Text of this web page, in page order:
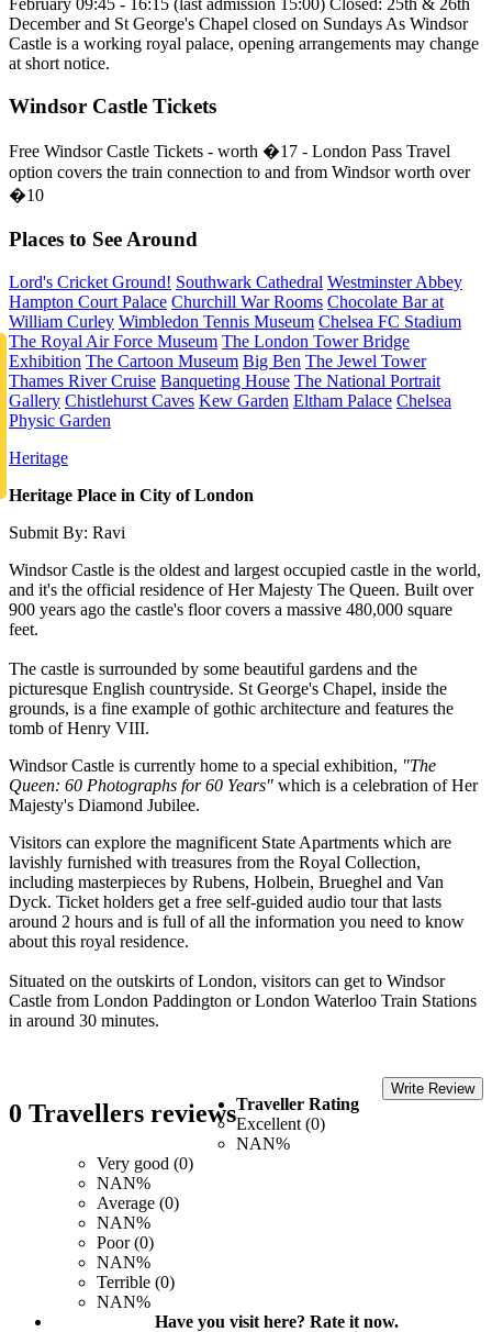
December and St George's Chapel closed on Sundays As Windsor
Castle is a working royal palace, opening arrangements may change
at short notice.
Windsor Castle Tickets
Free Windsor Castle Tickets - worth �17 - London Pass Travel
option covers the train connection to and from Windsor worth over
�10
Places to See Around
Lord's Cricket Ground! Southwark Cathedral Westminster Abbey
Hampton Court Palace Churchill War Rooms Chocolate Bar at
William Curley Wimbledon Tennis Museum Chelsea FC Stadium
The Royal Air Force Museum The London Tower Bridge
Exhibition The Cartoon Museum Big Ben The Jewel Tower
Thames River Cruise Banqueting House The National Portrait
Gallery Chistlehurst Caves Kew Garden Eltham Palace Chelsea
Physic Garden
Heritage
Heritage Place in City of London
Submit By: Ravi
Windsor Castle is the oldest and largest occupied castle in the world,
and it's the official residence of Her Majesty The Queen. Built over
900 years ago the castle's floor covers a massive 480,000 square
feet.
The castle is surrounded by some beautiful gardens and the
picturesque English countryside. St George's Chapel, inside the
grounds, is a fine example of gothic architecture and features the
tomb of Henry VIII.
Windsor Castle is currently home to a special exhibition, "The
Queen: 60 Photographs for 60 Years" which is a celebration of Her
Majesty's Diamond Jubilee.
Visitors can explore the magnificent State Apartments which are
lavishly furnished with treasures from the Royal Collection,
including masterpieces by Rubens, Holbein, Brueghel and Van
Dyck. Ticket holders get a free self-guided audio tour that lasts
around 2 hours and is full of all the information you need to know
about this royal residence.
Situated on the outskirts of London, visitors can get to Windsor
Castle from London Paddington or London Waterloo Train Stations
in around 30 minutes.
0 Travellers reviews
Write Review
Traveller Rating
Excellent (0)
NAN%
Very good (0)
NAN%
Average (0)
NAN%
Poor (0)
NAN%
Terrible (0)
NAN%
Have you visit here? Rate it now.